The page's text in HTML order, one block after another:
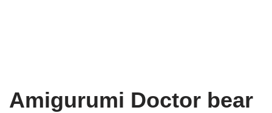
Amigurumi Doctor bear